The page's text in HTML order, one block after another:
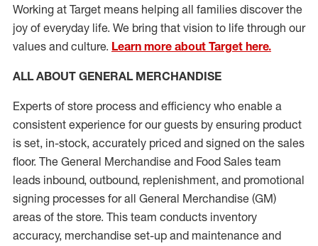
Working at Target means helping all families discover the
joy of everyday life. We bring that vision to life through our
values and culture. Learn more about Target here.
ALL ABOUT GENERAL MERCHANDISE
Experts of store process and efficiency who enable a
consistent experience for our guests by ensuring product
is set, in-stock, accurately priced and signed on the sales
floor. The General Merchandise and Food Sales team
leads inbound, outbound, replenishment, and promotional
signing processes forall General Merchandise (GM)
areas of the store. This team conducts inventory
accuracy, merchandise set-up and maintenance and